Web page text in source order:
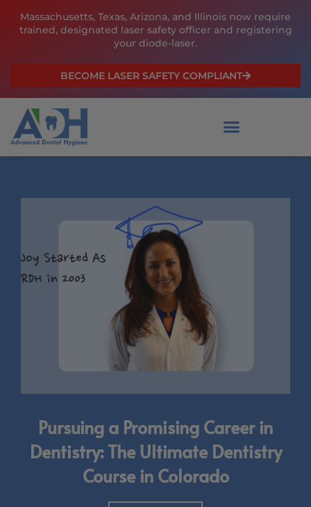
Massachusetts, Texas, Arizona, and Illinois now require
trained, designated laser safety officer and registering
your diode-laser.
BECOME LASER SAFETY COMPLIANT
Pursuing a Promising Career in
Dentistry: The Ultimate Dentistry
Course in Colorado